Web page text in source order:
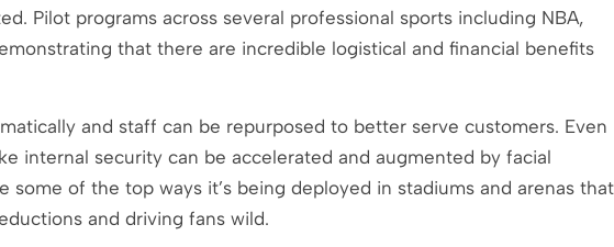
Pilot programs across several professional sports including NBA,
that there are incredible logistical and financial benefits
and staff can be repurposed to better serve customers. Even
internal security can be accelerated and augmented by facial
some of the top ways it’s being deployed in stadiums and arenas that
and driving fans wild.